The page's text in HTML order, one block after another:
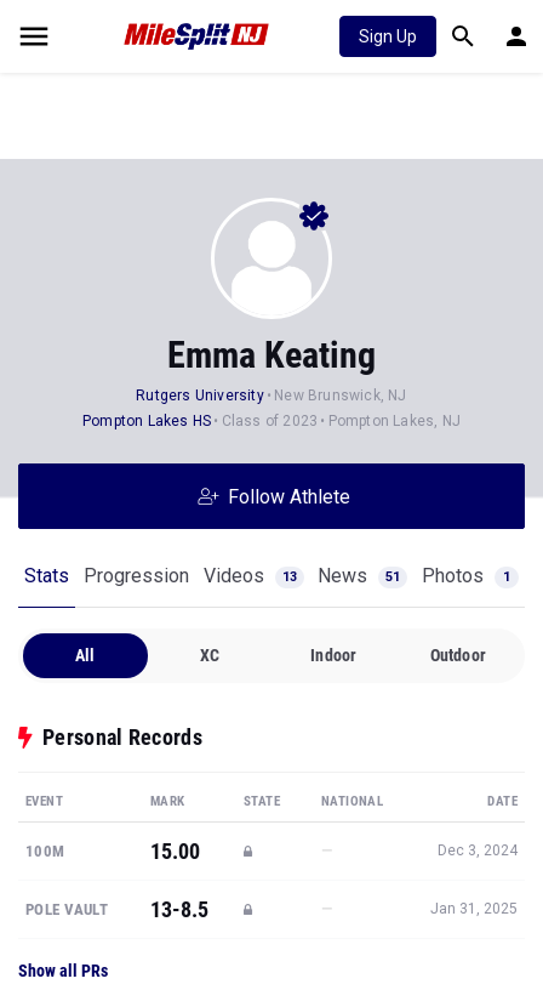
Sign Up
Emma Keating
Rutgers University
New Brunswick, NJ
Pompton Lakes HS
Class of 2023 Pompton Lakes, NJ
Follow Athlete
Stats Progression Videos 13 News 51 Photos 1
All XC Indoor Outdoor
Personal Records
EVENT MARK STATE NATIONAL DATE
100M 15.00 — Dec 3, 2024
POLE VAULT 13-8.5 — Jan 31, 2025
Show all PRs